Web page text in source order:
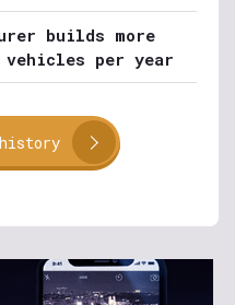
builds more
vehicles per year